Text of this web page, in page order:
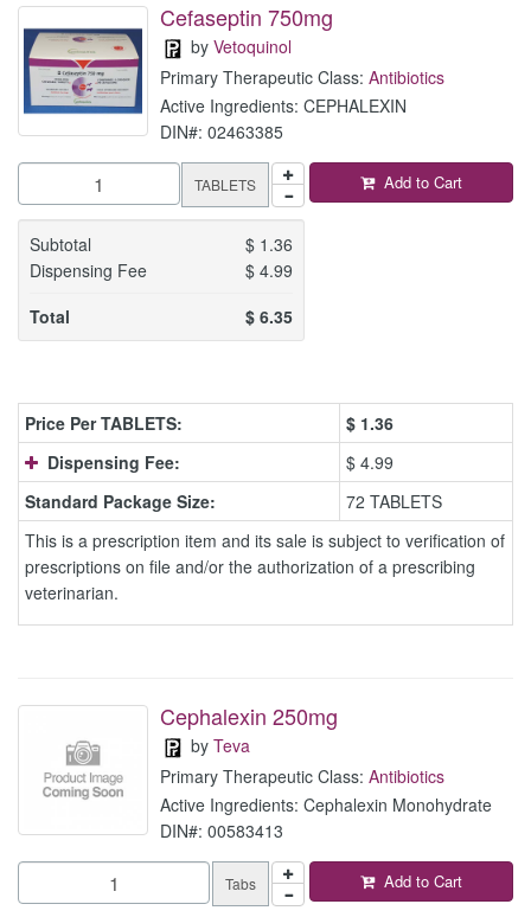
Cefaseptin 750mg
by Vetoquinol
Primary Therapeutic Class: Antibiotics
Active Ingredients: CEPHALEXIN
DIN#: 02463385
TABLETS
Subtotal $ 1.36
Dispensing Fee
$4.99
Total
$6.35
Add to Cart
Price Per TABLETS: $ 1.36
Dispensing Fee:
$ 4.99
Standard Package Size:
72 TABLETS
This is a prescription item and its sale is subject to verification of
prescriptions on file and/or the authorization of a prescribing
veterinarian.
Cephalexin 250mg
by Teva
Primary Therapeutic Class: Antibiotics
Active Ingredients: Cephalexin Monohydrate
DIN#: 00583413
Tabs Add to Cart